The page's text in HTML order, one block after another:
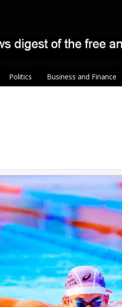
Politics Business and Finance